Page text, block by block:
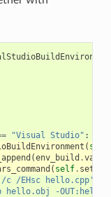
"Visual Studio" :
( self
(env_build .vars
( self.
/EHsc hello.cpp'
hello.obj -